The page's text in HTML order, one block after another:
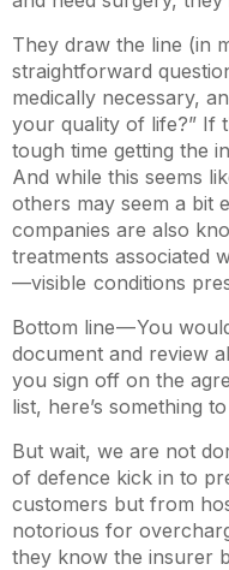
They draw the line (in
straightforward
medically necessary,
your quality of life?” If
tough time getting the
And while this seems
others may seem a bit
companies are also
treatments associated
—visible conditions
Bottom line — You
document and review
you sign off on the
list, here’s something
But wait, we are not
of defence kick in to
customers but from
notorious for
they know the insurer